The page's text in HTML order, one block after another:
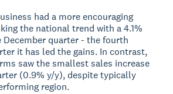
had a more encouraging
the national trend with a 4.1%
quarter - the fourth
it has led the gains. In contrast,
saw the smallest sales increase
(0.9% y/y), despite typically
region.